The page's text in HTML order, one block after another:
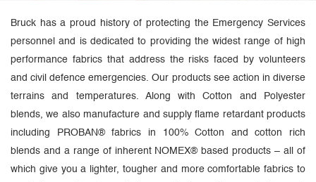
Bruck has a proud history of protecting the Emergency Services
personnel and is dedicated to providing the widest range of high
performance fabrics that address the risks faced by volunteers
and civil defence emergencies. Our products see action in diverse
terrains and temperatures. Along with Cotton and Polyester
blends, we also manufacture and supply flame retardant products
including PROBAN® fabrics in 100% Cotton and cotton rich
blends and a range of inherent NOMEX® based products – all of
which give you a lighter, tougher and more comfortable fabrics to